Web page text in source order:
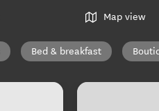
Map view
Bed & breakfast